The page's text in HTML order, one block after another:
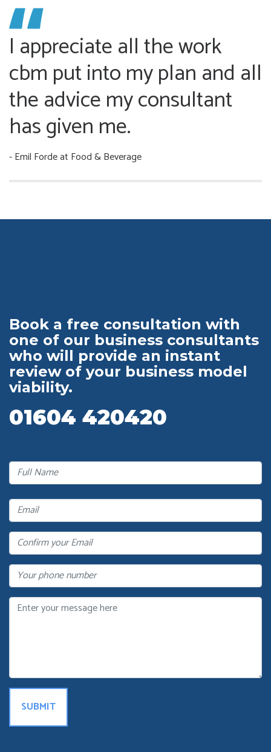
I appreciate all the work
cbm put into my plan and all
the advice my consultant
has given me.
- Emil Fordeat Food & Beverage
Book a free consultation with
one of our business consultants
who will provide an instant
review of your business model
viability.
01604 420420
Full
Name
Email
Confirm
Your
Email
Phone
Message